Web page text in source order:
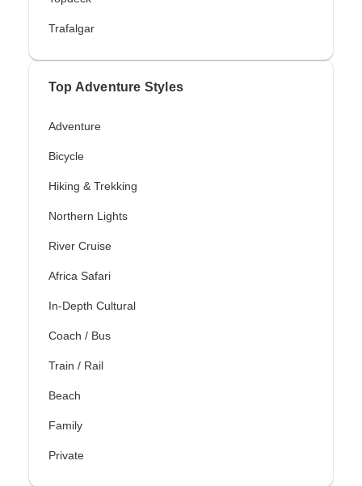
Trafalgar
Top Adventure Styles
Adventure
Bicycle
Hiking & Trekking
Northern Lights
River Cruise
Africa Safari
In-Depth Cultural
Coach / Bus
Train / Rail
Beach
Family
Private